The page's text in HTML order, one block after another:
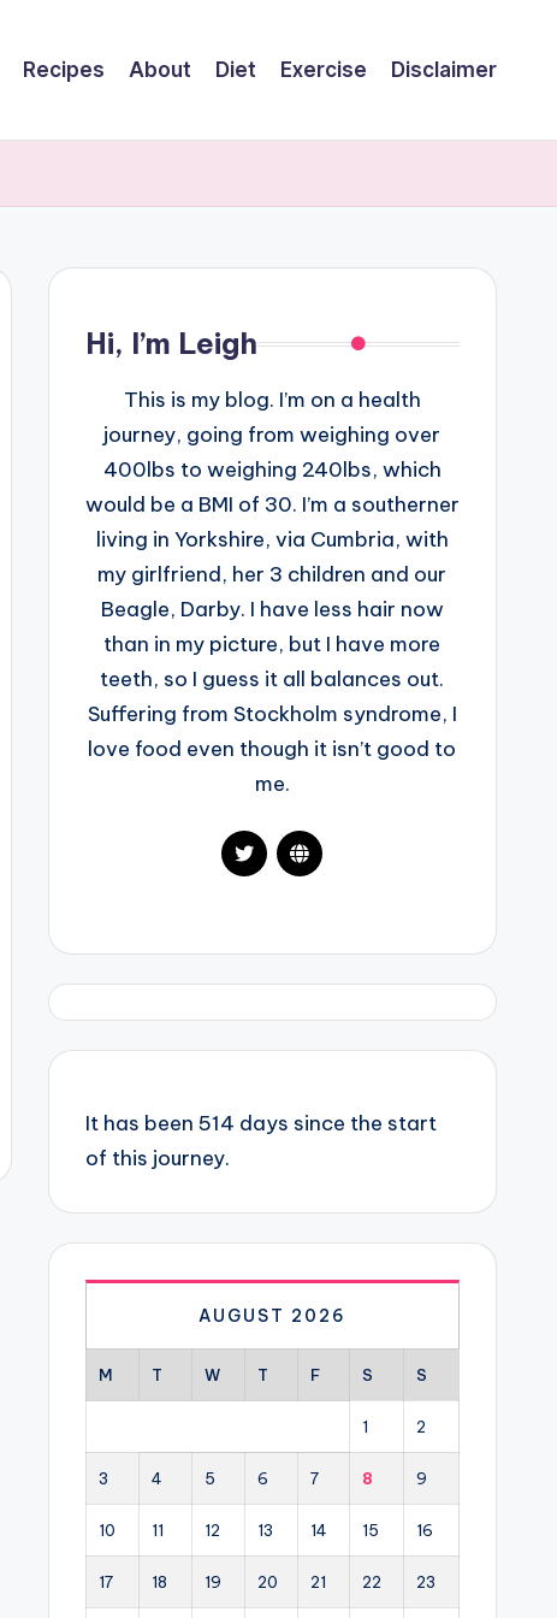
Recipes About Diet Exercise Disclaimer
Hi, I’m Leigh
This is my blog. I’m on a health
journey, going from weighing over
400lbs to weighing 240lbs, which
would be a BMI of 30. I’m a southerner
living in Yorkshire, via Cumbria, with
my girlfriend, her 3 children and our
Beagle, Darby. I have less hair now
than in my picture, but I have more
teeth, so I guess it all balances out.
Suffering from Stockholm syndrome, I
love food even though it isn’t good to
me.
It has been 514 days since the start
of this journey.
AUGUST 2026
M T W T F S S
1 2
3 4 5 6 7 8 9
10 11 12 13 14 15 16
17 18 19 20 21 22 23